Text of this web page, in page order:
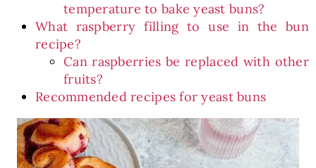
temperature to bake yeast buns?
What raspberry filling to use in the bun
recipe?
Can raspberries be replaced with other
fruits?
Recommended recipes for yeast buns